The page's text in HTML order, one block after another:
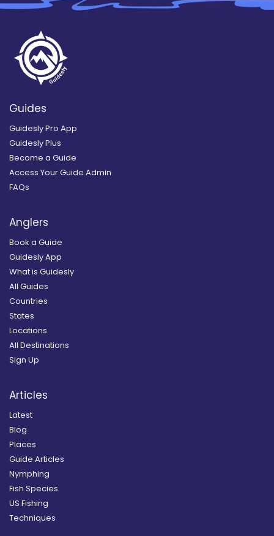
Guides
Guidesly Pro App
Guidesly Plus
Become a Guide
Access Your Guide Admin
FAQs
Anglers
Book a Guide
Guidesly App
What is Guidesly
All Guides
Countries
States
Locations
All Destinations
Sign Up
Articles
Latest
Blog
Places
Guide Articles
Nymphing
Fish Species
US Fishing
Techniques